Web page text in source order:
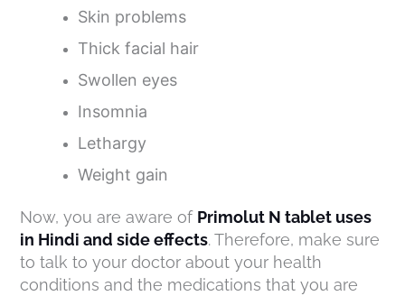
Skin problems
Thick facial hair
Swollen eyes
Insomnia
Lethargy
Weight gain
Now, you are aware of Primolut N tablet uses
in Hindi and side effects. Therefore, make sure
to talk to your doctor about your health
conditions and the medications that you are